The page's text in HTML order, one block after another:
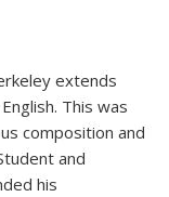
extends
This was
composition and
and
his